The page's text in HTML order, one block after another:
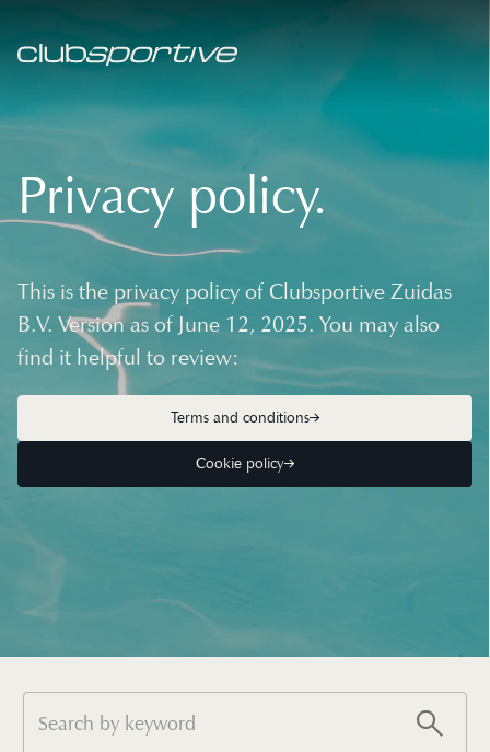
Privacy policy.
This is the privacy policy of Clubsportive Zuidas
B.V. Version as of June 12, 2025. You may also
find it helpful to review:
Terms and conditions
Cookie policy